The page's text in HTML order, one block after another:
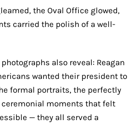
the Oval Office glowed,
carried the polish of a well-
also reveal: Reagan
wanted their president to
formal portraits, the perfectly
moments that felt
— they all served a